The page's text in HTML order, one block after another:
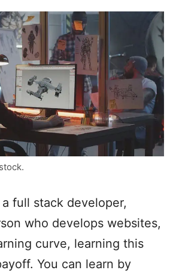
full stack developer,
who develops websites,
curve, learning this
You can learn by